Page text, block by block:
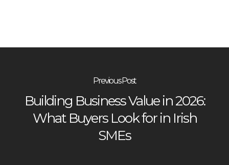
Previous Post
Building Business Value in 2026:
What Buyers Look for in Irish
SMEs